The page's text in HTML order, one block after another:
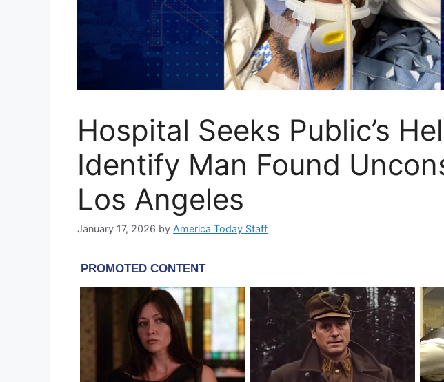
Hospital Seeks Public’s
Identify Man Found
Los Angeles
January 17, 2026 by America Today Staff